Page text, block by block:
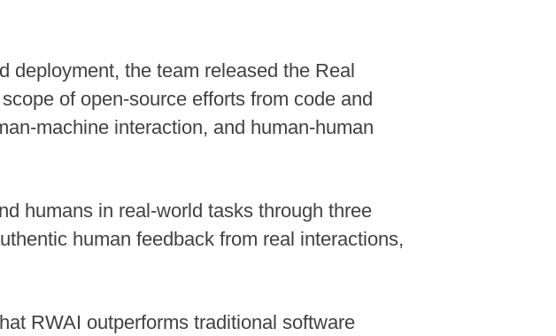
deployment, the team released the Real
of open-source efforts from code and
machine interaction, and human-human
humans in real-world tasks through three
human feedback from real interactions,
RWAI outperforms traditional software